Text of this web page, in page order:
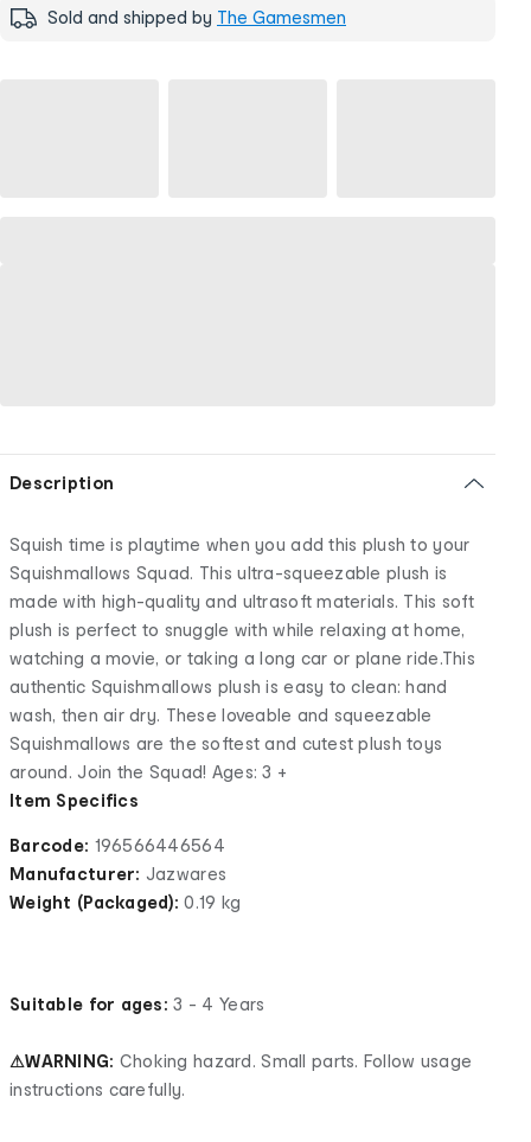
Sold and shipped by The Gamesmen
Description
Squish time is playtime when you add this plush to your
Squishmallows Squad. This ultra-squeezable plush is
made with high-quality and ultrasoft materials. This soft
plush is perfect to snuggle with while relaxing at home,
watching a movie, or taking a long car or plane ride.This
authentic Squishmallows plush is easy to clean: hand
wash, then air dry. These loveable and squeezable
Squishmallows are the softest and cutest plush toys
around. Join the Squad! Ages: 3 +
Item Specifics
Barcode: 196566446564
Manufacturer: Jazwares
Weight (Packaged):0.19 kg
Suitable for ages: 3 - 4 Years
⚠WARNING: Choking hazard. Small parts. Follow usage
instructions carefully.